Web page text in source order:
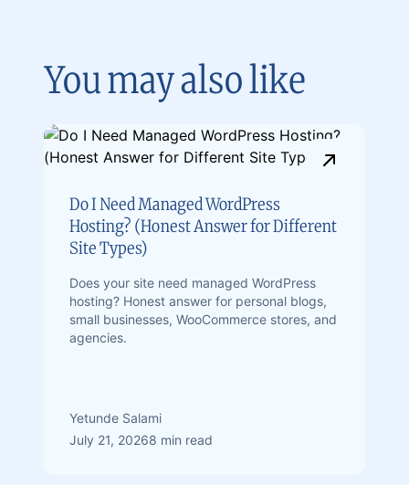
You may also like
Do I Need Managed WordPress
Hosting? (Honest Answer for Different
Site Types)
Does your site need managed WordPress
hosting? Honest answer for personal blogs,
small businesses, WooCommerce stores, and
agencies.
Yetunde Salami
July 21, 20268 min read